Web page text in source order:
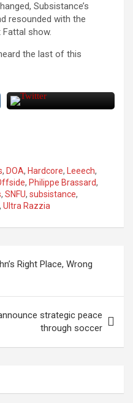
Subsistance’s
resounded with the
show.
the last of this
, DOA, Hardcore, Leeech,
, Philippe Brassard,
, SNFU, subsistance,
, Ultra Razzia
Right Place, Wrong
strategic peace
through soccer